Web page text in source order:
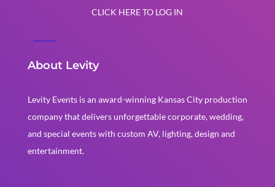
CLICK HERE TO LOG IN
About Levity
Levity Events is an award-winning Kansas City production
company that delivers unforgettable corporate, wedding,
and special events with custom AV, lighting, design and
entertainment.